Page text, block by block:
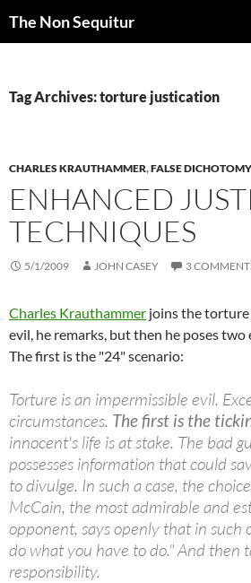
The Non Sequitur
Tag Archives: torture justication
CHARLES KRAUTHAMMER,FALSE DICHOTOMY
ENHANCED
TECHNIQUES
5/1/2009 JOHN CASEY 3
Charles Krauthammer joins the
evil, he remarks, but then he poses
The first is the "24" scenario:
Torture is an impermissible evil.
circumstances. The first is the
innocent's life is at stake. The bad
possesses information that could
to divulge. In such a case, the
McCain, the most admirable and
opponent, says openly that in such
do what you have to do." And then
responsibility.